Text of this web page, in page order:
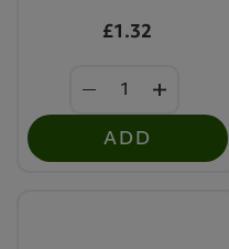
£1.32
ADD